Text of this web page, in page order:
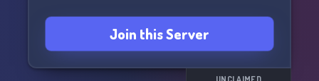
Join this Server